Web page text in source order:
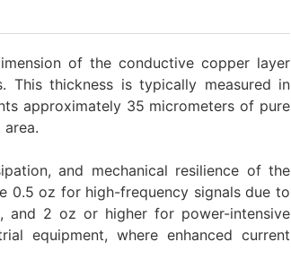
of the conductive copper layer
thickness is typically measured in
approximately 35 micrometers of pure
and mechanical resilience of the
0.5 oz for high-frequency signals due to
and 2 oz or higher for power-intensive
equipment, where enhanced current